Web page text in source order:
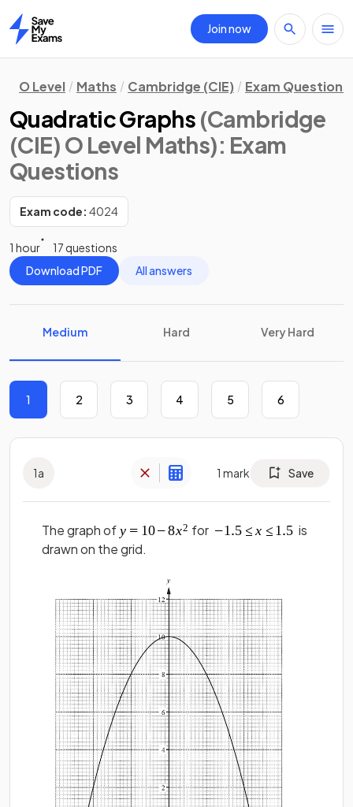
Home
Join now
O Level Maths Cambridge (CIE) Exam Questions
Quadratic Graphs (Cambridge
(CIE) O Level Maths): Exam
Questions
Exam code: 4024
1 hour
17 questions
Download PDF
All answers
Medium Hard Very Hard
1 2 3 4 5 6
1a 1 mark Save
The graph of for
is
drawn on the grid.